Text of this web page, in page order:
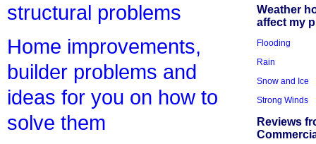
structural problems
Home improvements,
builder problems and
ideas for you on how to
solve them
Weather
affect my
Flooding
Rain
Snow and Ice
Strong Winds
Reviews